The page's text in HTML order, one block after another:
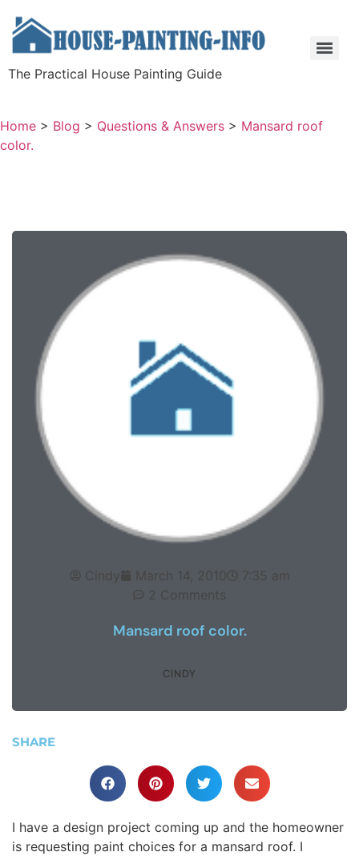
The Practical House Painting Guide
Home > Blog > Questions & Answers > Mansard roof
color.
Cindy March 14, 2010
7:35 am
2 Comments
Mansard roof color.
CINDY
SHARE
I have a design project coming up and the homeowner
is requesting paint choices for a mansard roof. I